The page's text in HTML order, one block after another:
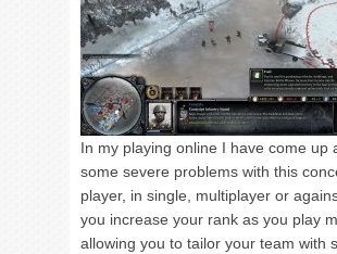
In my playing online I have come up
some severe problems with this
player, in single, multiplayer or
you increase your rank as you play
allowing you to tailor your team with